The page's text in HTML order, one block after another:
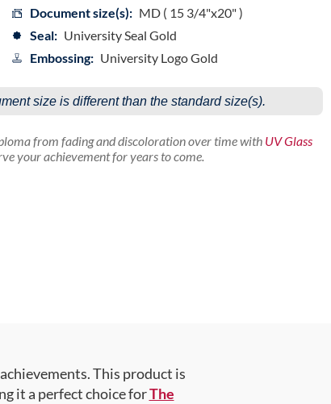
Document size(s): MD ( 15 3/4"x20" )
Seal: University Seal Gold
Embossing: University Logo Gold
size is different than the standard size(s).
from fading and discoloration over time with UV Glass
your achievement for years to come.
This product is
it a perfect choice forThe